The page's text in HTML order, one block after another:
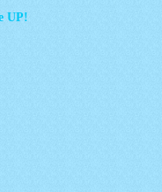
UP!